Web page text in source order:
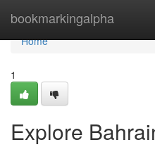
bookmarkingalpha
Home
Home
1
Explore